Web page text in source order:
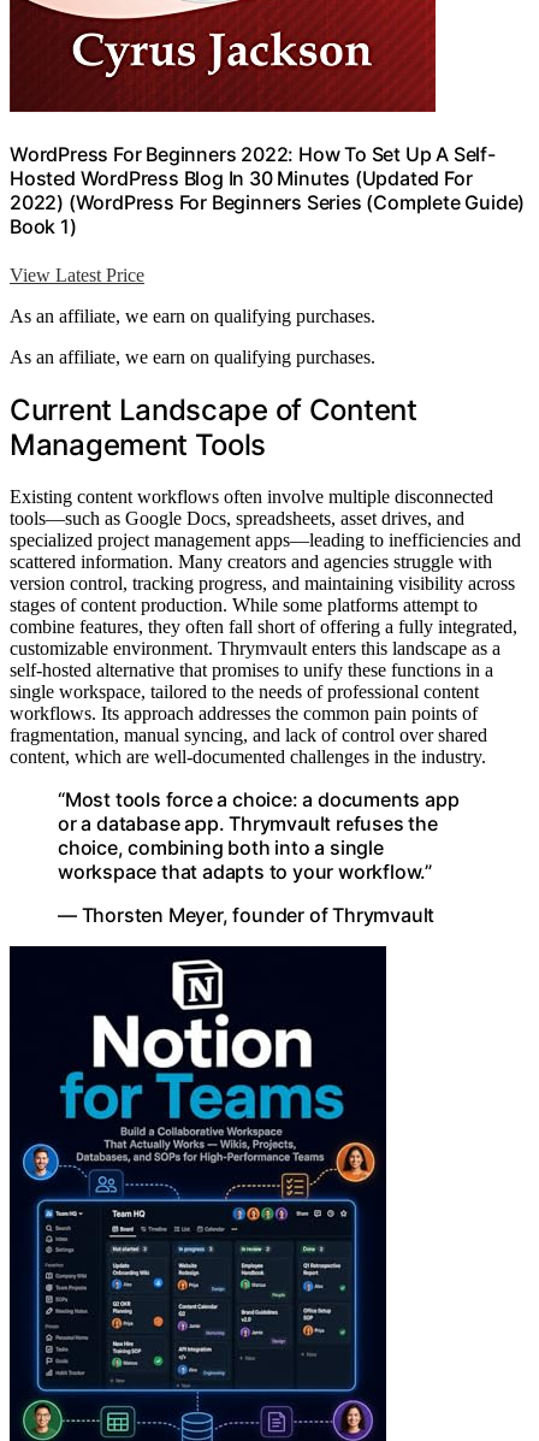
WordPress For Beginners 2022: How To Set Up A Self-
Hosted WordPress Blog In 30 Minutes (Updated For
2022) (WordPress For Beginners Series (Complete Guide)
Book 1)
View Latest Price
As an affiliate, we earn on qualifying purchases.
As an affiliate, we earn on qualifying purchases.
Current Landscape of Content
Management Tools
Existing content workflows often involve multiple disconnected
tools—such as Google Docs, spreadsheets, asset drives, and
specialized project management apps—leading to inefficiencies and
scattered information. Many creators and agencies struggle with
version control, tracking progress, and maintaining visibility across
stages of content production. While some platforms attempt to
combine features, they often fall short of offering a fully integrated,
customizable environment. Thrymvault enters this landscape as a
self-hosted alternative that promises to unify these functions in a
single workspace, tailored to the needs of professional content
workflows. Its approach addresses the common pain points of
fragmentation, manual syncing, and lack of control over shared
content, which are well-documented challenges in the industry.
“Most tools force a choice: a documents app
or a database app. Thrymvault refuses the
choice, combining both into a single
workspace that adapts to your workflow.”
— Thorsten Meyer, founder of Thrymvault